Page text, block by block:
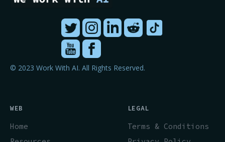
© 2023 Work With AI. All Rights Reserved.
WEB
Home
LEGAL
Terms & Conditions